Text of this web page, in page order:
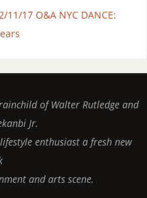
11/17 O&A NYC DANCE:
of Walter Rutledge and
Jr.
enthusiast a fresh new
and arts scene.